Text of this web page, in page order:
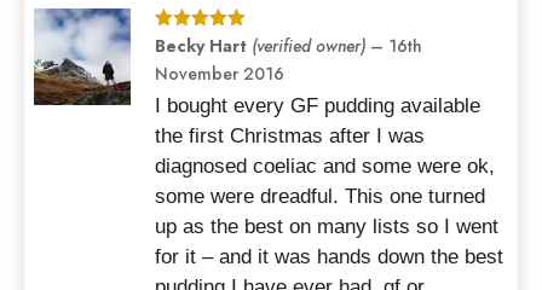
Rated5out
Becky Hart (verified owner) – 16th
November 2016
I bought every GF pudding available
the first Christmas after I was
diagnosed coeliac and some were ok,
some were dreadful. This one turned
up as the best on many lists so I went
for it – and it was hands down the best